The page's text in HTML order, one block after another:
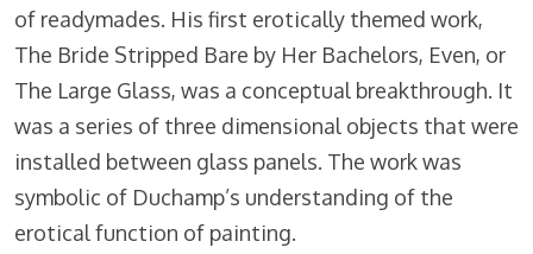
of readymades. His first erotically themed work,
The Bride Stripped Bare by Her Bachelors, Even, or
The Large Glass, was a conceptual breakthrough. It
was a series of three dimensional objects that were
installed between glass panels. The work was
symbolic of Duchamp’s understanding of the
erotical function of painting.